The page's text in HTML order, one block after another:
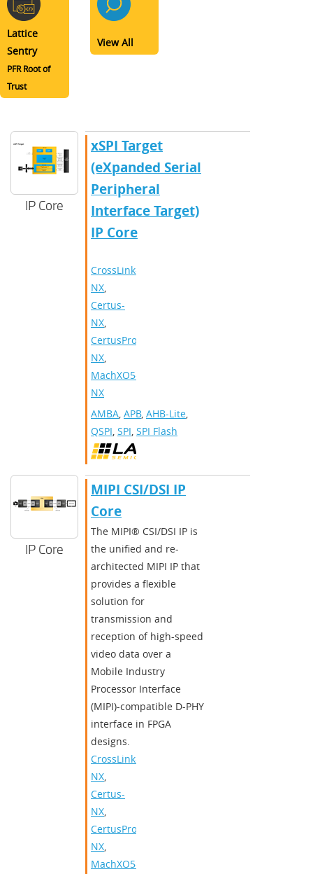
Lattice
Sentry
PFR Root of
Trust
View All
IP Core
xSPI Target
(eXpanded Serial
Peripheral
Interface Target)
IP Core
CrossLink-
NX,
Certus-
NX,
CertusPro-
NX,
MachXO5-
NX
AMBA, APB, AHB-Lite,
QSPI, SPI, SPI Flash
IP Core
MIPI CSI/DSI IP
Core
The MIPI® CSI/DSI IP is
the unified and re-
architected MIPI IP that
provides a flexible
solution for
transmission and
reception of high-speed
video data over a
Mobile Industry
Processor Interface
(MIPI)-compatible D-PHY
interface in FPGA
designs.
CrossLink-
NX,
Certus-
NX,
CertusPro-
NX,
MachXO5-